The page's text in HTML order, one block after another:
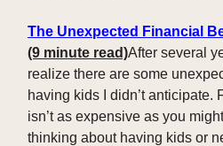
The Unexpected Financial
(9 minute read)After several
realize there are some
having kids I didn’t anticipate.
isn’t as expensive as you
thinking about having kids or